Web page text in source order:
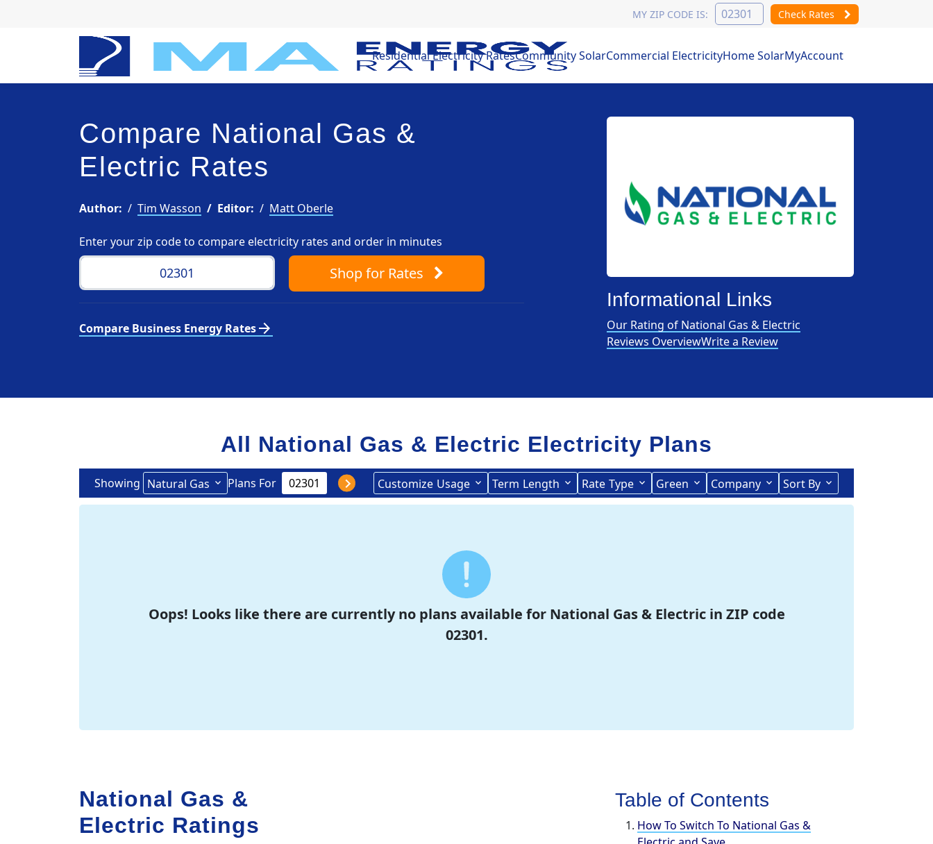
MY ZIP CODE IS: Check Rates
Residential Electricity RatesCommunity SolarCommercial ElectricityHome SolarMyAccount
Compare National Gas &
Electric Rates
Author: Tim Wasson Editor: Matt Oberle
Enter your zip code to compare electricity rates and order in minutes
Shopfor Rates
Compare Business Energy Ratesarrow_forward
Informational Links
Our Rating of National Gas & Electric
Reviews OverviewWrite a Review
All National Gas & Electric Electricity Plans
Showing Natural Gas Plans For Customize Usage Term Length Rate Type Green Company Sort By
Oops! Looks like there are currently no plans available for National Gas & Electric in ZIP code
02301.
Table of Contents
How To Switch To National Gas &
National Gas &
Electric Ratings